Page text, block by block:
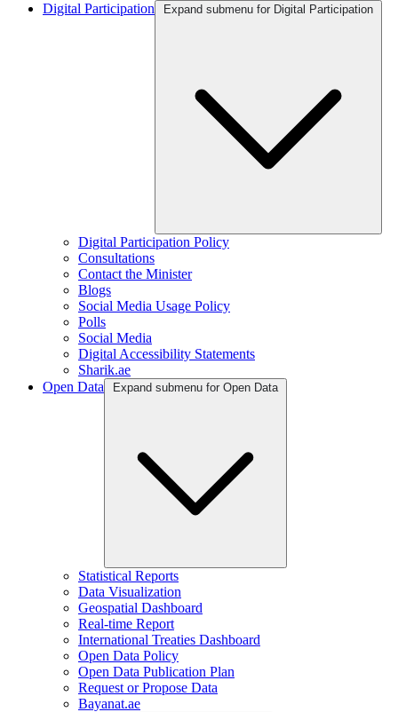
Digital Participation
Expand submenu for Digital Participation
Digital Participation Policy
Consultations
Contact the Minister
Blogs
Social Media Usage Policy
Polls
Social Media
Digital Accessibility Statements
Sharik.ae
Open Data
Expand submenu for Open Data
Statistical Reports
Data Visualization
Geospatial Dashboard
Real-time Report
International Treaties Dashboard
Open Data Policy
Open Data Publication Plan
Request or Propose Data
Bayanat.ae